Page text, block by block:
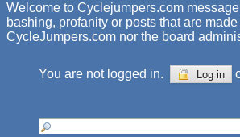
Welcome to Cyclejumpers.com
bashing, profanity or posts that are
CycleJumpers.com nor the board
You are not logged in. Log in